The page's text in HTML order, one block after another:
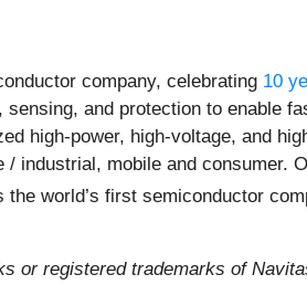
company, celebrating 10
and protection to enable
high-power, high-voltage, and
industrial, mobile and consumer.
the world’s first semiconductor
or registered trademarks of